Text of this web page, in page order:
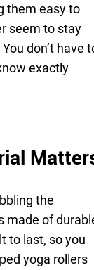
them easy to
seem to stay
don’t have
exactly
the
made of
to last, so you
yoga rollers